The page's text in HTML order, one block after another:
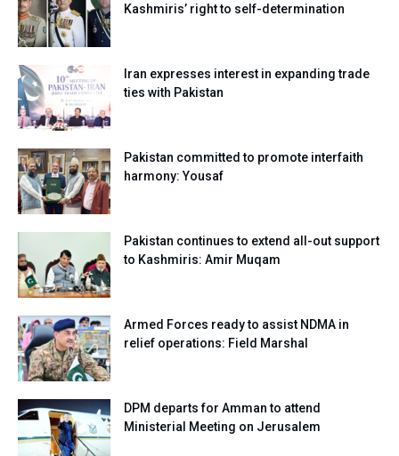
Kashmiris’ right to self-determination
Iran expresses interest in expanding trade
ties with Pakistan
Pakistan committed to promote interfaith
harmony: Yousaf
Pakistan continues to extend all-out support
to Kashmiris: Amir Muqam
Armed Forces ready to assist NDMA in
relief operations: Field Marshal
DPM departs for Amman to attend
Ministerial Meeting on Jerusalem